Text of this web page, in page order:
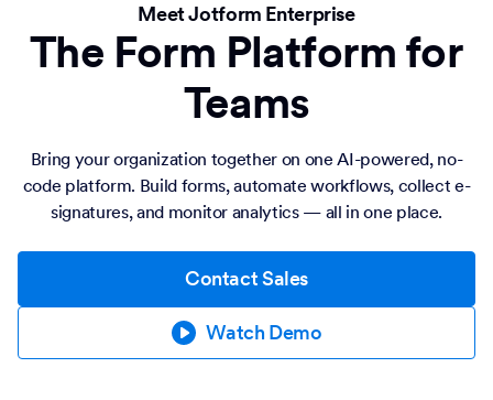
Meet Jotform Enterprise
The Form Platform for
Teams
Bring your organization together on one AI-powered, no-
code platform. Build forms, automate workflows, collect e-
signatures, and monitor analytics — all in one place.
Contact Sales
Watch Demo